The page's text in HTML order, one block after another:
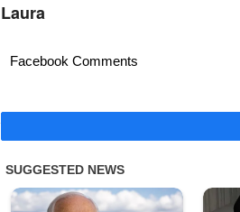
Laura
Facebook Comments